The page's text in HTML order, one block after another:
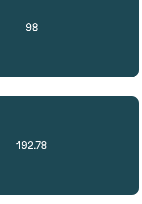
98
192.78